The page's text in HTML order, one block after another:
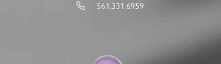
561.331.6959